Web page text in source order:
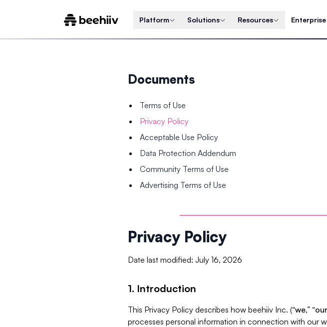
Platform Solutions Resources Enterprise
Documents
Terms of Use
Privacy Policy
Acceptable Use Policy
Data Protection Addendum
Community Terms of Use
Advertising Terms of Use
Privacy Policy
Date last modified: July 16, 2026
1. Introduction
This Privacy Policy describes how beehiiv Inc. (“we,” “our
processes personal information in connection with our